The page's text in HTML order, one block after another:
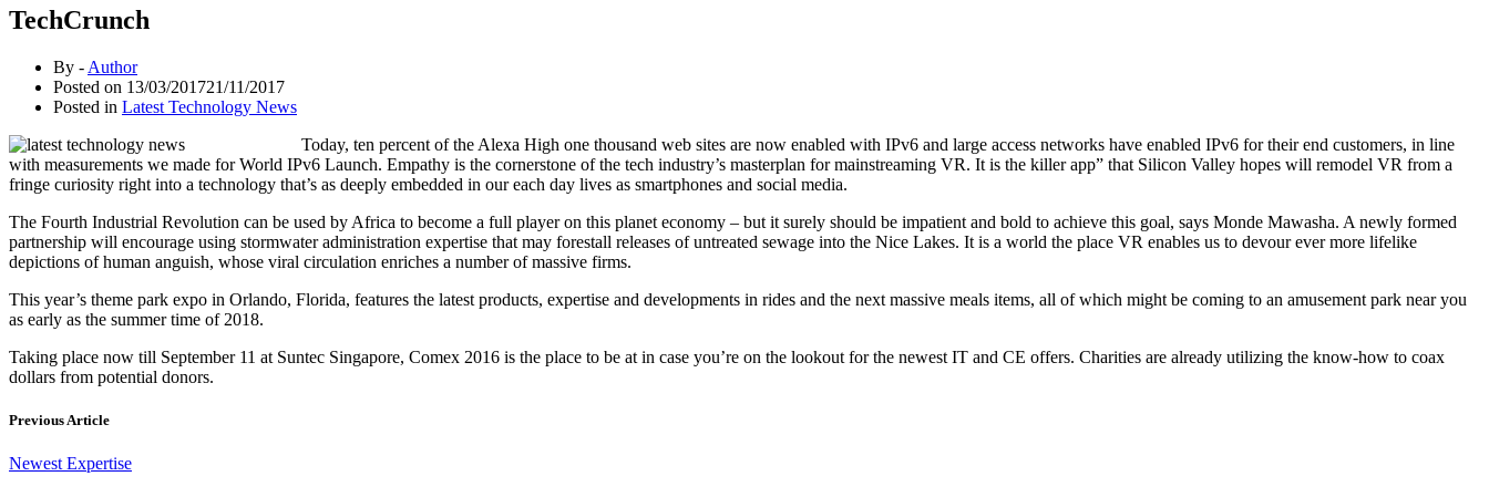
TechCrunch
By - Author
Posted on 13/03/201721/11/2017
Posted in Latest Technology News
Today, ten percent of the Alexa High one thousand web sites are now enabled with IPv6 and large access networks have enabled IPv6 for their end customers, in line
with measurements we made for World IPv6 Launch. Empathy is the cornerstone of the tech industry’s masterplan for mainstreaming VR. It is the killer app” that Silicon Valley hopes will remodel VR from a
fringe curiosity right into a technology that’s as deeply embedded in our each day lives as smartphones and social media.
The Fourth Industrial Revolution can be used by Africa to become a full player on this planet economy – but it surely should be impatient and bold to achieve this goal, says Monde Mawasha. A newly formed
partnership will encourage using stormwater administration expertise that may forestall releases of untreated sewage into the Nice Lakes. It is a world the place VR enables us to devour ever more lifelike
depictions of human anguish, whose viral circulation enriches a number of massive firms.
This year’s theme park expo in Orlando, Florida, features the latest products, expertise and developments in rides and the next massive meals items, all of which might be coming to an amusement park near you
as early as the summer time of 2018.
Taking place now till September 11 at Suntec Singapore, Comex 2016 is the place to be at in case you’re on the lookout for the newest IT and CE offers. Charities are already utilizing the know-how to coax
dollars from potential donors.
Previous Article
Newest Expertise